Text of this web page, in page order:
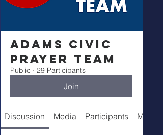
Adams Civic
Prayer Team
Public · 29 Participants
Join
Discussion Media Participants